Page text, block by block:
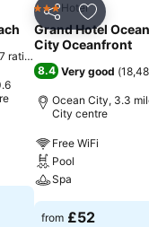
ratings
Share Add to
3 StarsHotel
Grand Hotel Ocean
City Oceanfront
8.4 Very good (
Ocean City, 3.3
City centre
Free WiFi
Pool
Spa
from £52